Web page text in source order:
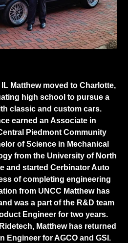
Matthew moved to Charlotte,
high school to pursue a
classic and custom cars.
earned an Associate in
Piedmont Community
of Science in Mechanical
from the University of North
and started Cerbinator Auto
of completing engineering
from UNCC Matthew has
was a part of the R&D team
Engineer for two years.
Matthew has returned
Engineer for AGCO and GSI.